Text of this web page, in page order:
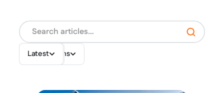
Destinations
Topics
Latest